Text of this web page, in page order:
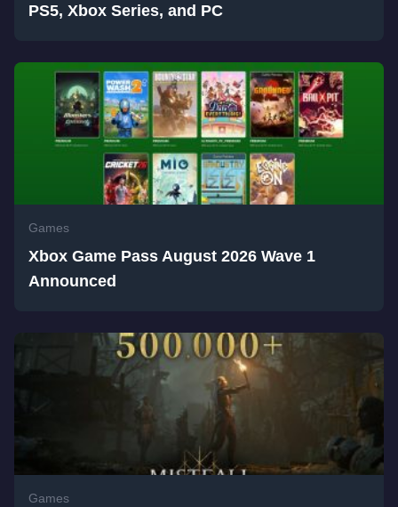
PS5, Xbox Series, and PC
Games
Xbox Game Pass August 2026 Wave 1
Announced
Games